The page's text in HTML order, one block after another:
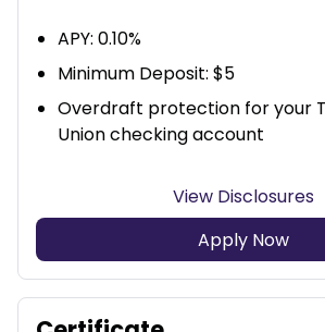
APY: 0.10%
Minimum Deposit: $5
Overdraft protection for your
Union checking account
View Disclosures
Apply Now